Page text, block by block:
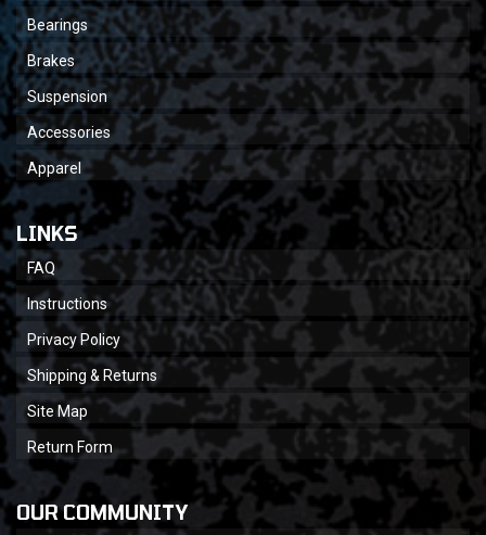
Bearings
Brakes
Suspension
Accessories
Apparel
LINKS
FAQ
Instructions
Privacy Policy
Shipping & Returns
Site Map
Return Form
OUR COMMUNITY